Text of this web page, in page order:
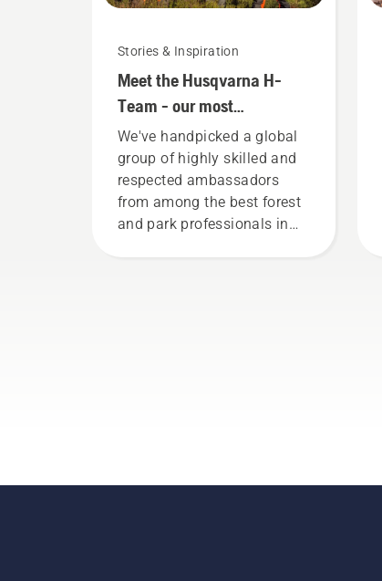
Stories & Inspiration
Meet the Husqvarna H-
Team - our most
demanding users
We've handpicked a global
group of highly skilled and
respected ambassadors
from among the best forest
and park professionals in